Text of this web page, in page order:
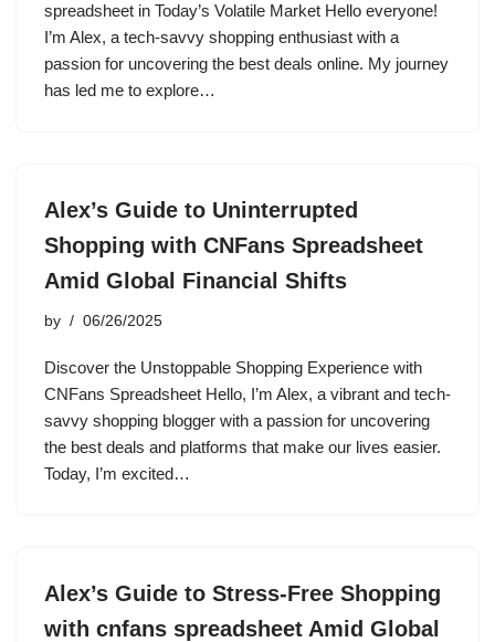
spreadsheet in Today’s Volatile Market Hello everyone!
I’m Alex, a tech-savvy shopping enthusiast with a
passion for uncovering the best deals online. My journey
has led me to explore…
Alex’s Guide to Uninterrupted
Shopping with CNFans Spreadsheet
Amid Global Financial Shifts
by 06/26/2025
Discover the Unstoppable Shopping Experience with
CNFans Spreadsheet Hello, I’m Alex, a vibrant and tech-
savvy shopping blogger with a passion for uncovering
the best deals and platforms that make our lives easier.
Today, I’m excited…
Alex’s Guide to Stress-Free Shopping
with cnfans spreadsheet Amid Global